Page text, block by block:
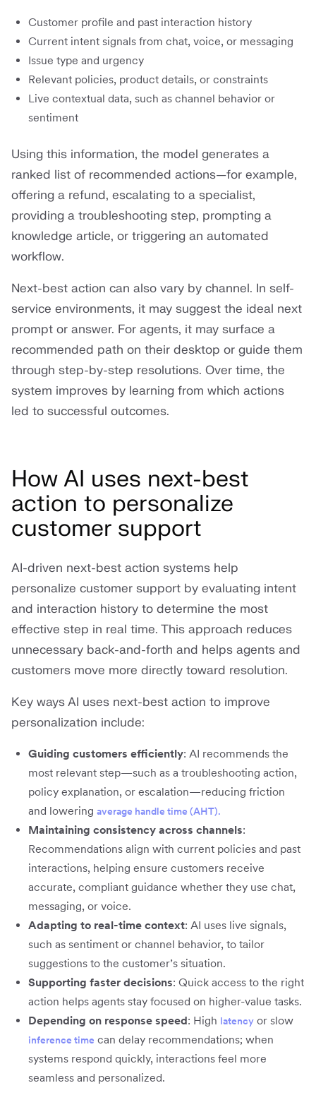
Customer profile and past interaction history
Current intent signals from chat, voice, or messaging
Issue type and urgency
Relevant policies, product details, or constraints
Live contextual data, such as channel behavior or
sentiment
Using this information, the model generates a
ranked list of recommended actions—for example,
offering a refund, escalating to a specialist,
providing a troubleshooting step, prompting a
knowledge article, or triggering an automated
workflow.
Next-best action can also vary by channel. In self-
service environments, it may suggest the ideal next
prompt or answer. For agents, it may surface a
recommended path on their desktop or guide them
through step-by-step resolutions. Over time, the
system improves by learning from which actions
led to successful outcomes.
How AI uses next-best
action to personalize
customer support
AI-driven next-best action systems help
personalize customer support by evaluating intent
and interaction history to determine the most
effective step in real time. This approach reduces
unnecessary back-and-forth and helps agents and
customers move more directly toward resolution.
Key ways AI uses next-best action to improve
personalization include:
Guiding customers efficiently: AI recommends the
most relevant step—such as a troubleshooting action,
policy explanation, or escalation—reducing friction
and lowering average handle time (AHT).
Maintaining consistency across channels:
Recommendations align with current policies and past
interactions, helping ensure customers receive
accurate, compliant guidance whether they use chat,
messaging, or voice.
Adapting to real-time context: AI uses live signals,
such as sentiment or channel behavior, to tailor
suggestions to the customer’s situation.
Supporting faster decisions: Quick access to the right
action helps agents stay focused on higher-value tasks.
Depending on response speed: High latency or slow
inference time can delay recommendations; when
systems respond quickly, interactions feel more
seamless and personalized.